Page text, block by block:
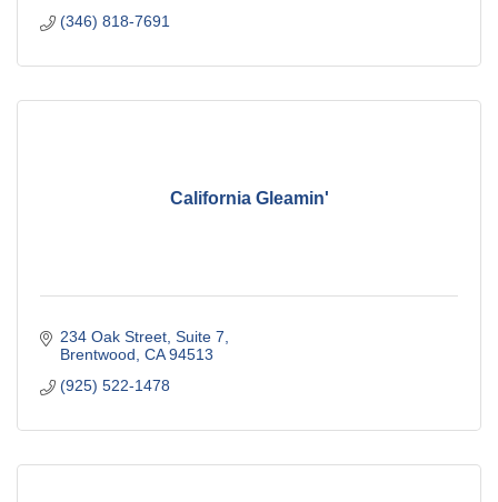
(346) 818-7691
California Gleamin'
234 Oak Street Suite 7
Brentwood CA 94513
(925) 522-1478